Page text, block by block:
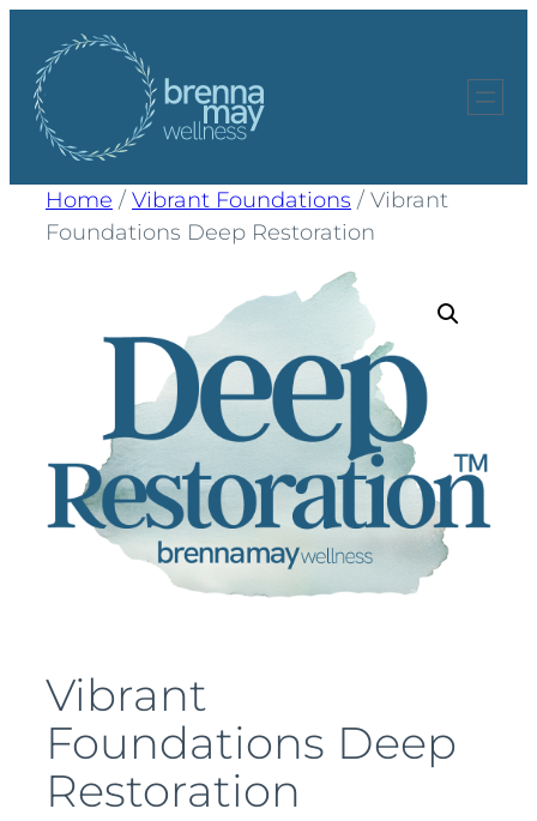
content
Home / Vibrant Foundations / Vibrant
Foundations Deep Restoration
Vibrant
Foundations Deep
Restoration